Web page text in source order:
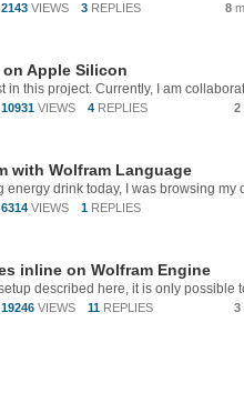
2143 VIEWS 3 REPLIES 8
Apple Silicon
10931 VIEWS 4 REPLIES 2
with Wolfram Language
6314 VIEWS 1 REPLIES
inline on Wolfram Engine
19246 VIEWS 11 REPLIES 3